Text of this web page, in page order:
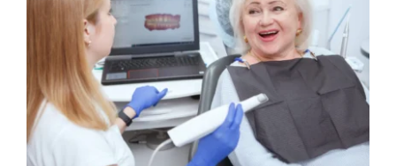
REQUEST APPOINTMENT